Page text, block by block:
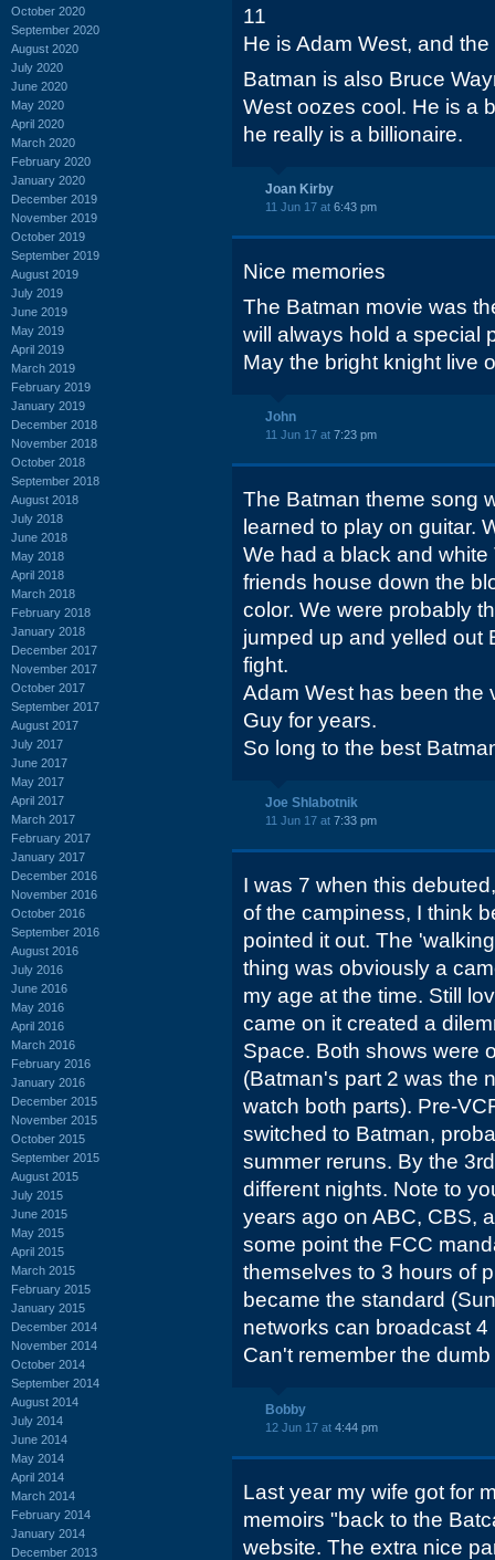
October 2020
September 2020
August 2020
July 2020
June 2020
May 2020
April 2020
March 2020
February 2020
January 2020
December 2019
November 2019
October 2019
September 2019
August 2019
July 2019
June 2019
May 2019
April 2019
March 2019
February 2019
January 2019
December 2018
November 2018
October 2018
September 2018
August 2018
July 2018
June 2018
May 2018
April 2018
March 2018
February 2018
January 2018
December 2017
November 2017
October 2017
September 2017
August 2017
July 2017
June 2017
May 2017
April 2017
March 2017
February 2017
January 2017
December 2016
November 2016
October 2016
September 2016
August 2016
July 2016
June 2016
May 2016
April 2016
March 2016
February 2016
January 2016
December 2015
November 2015
October 2015
September 2015
August 2015
July 2015
June 2015
May 2015
April 2015
March 2015
February 2015
January 2015
December 2014
November 2014
October 2014
September 2014
August 2014
July 2014
June 2014
May 2014
April 2014
March 2014
February 2014
January 2014
December 2013
11
He is Adam West, and
Batman is also Bruce
West oozes cool. He is a
he really is a billionaire.
Joan Kirby
11 Jun 17 at 6:43 pm
Nice memories
The Batman movie was
will always hold a special
May the bright knight live
John
11 Jun 17 at 7:23 pm
The Batman theme song
learned to play on guitar.
We had a black and
friends house down the
color. We were probably
jumped up and yelled out
fight.
Adam West has been the
Guy for years.
So long to the best
Joe Shlabotnik
11 Jun 17 at 7:33 pm
I was 7 when this
of the campiness, I think
pointed it out. The
thing was obviously a
my age at the time. Still
came on it created a
Space. Both shows were
(Batman's part 2 was the
watch both parts). Pre-
switched to Batman,
summer reruns. By the
different nights. Note to
years ago on ABC, CBS,
some point the FCC
themselves to 3 hours of
became the standard
networks can broadcast
Can't remember the
Bobby
12 Jun 17 at 4:44 pm
Last year my wife got for
memoirs "back to the
website. The extra nice